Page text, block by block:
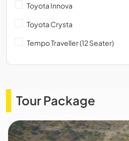
Toyota Innova
Toyota Crysta
Tempo Traveller (12 Seater)
Tour Package